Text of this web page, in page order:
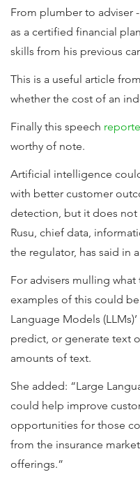
From plumber to adviser
as a certified financial
skills from his previous
This is a useful article
whether the cost of an
Finally this speech
worthy of note.
Artificial intelligence
with better customer
detection, but it does not
Rusu, chief data,
the regulator, has said in
For advisers mulling
examples of this could be
Language Models
predict, or generate text
amounts of text.
She added: “Large
could help improve
opportunities for those
from the insurance
offerings.”